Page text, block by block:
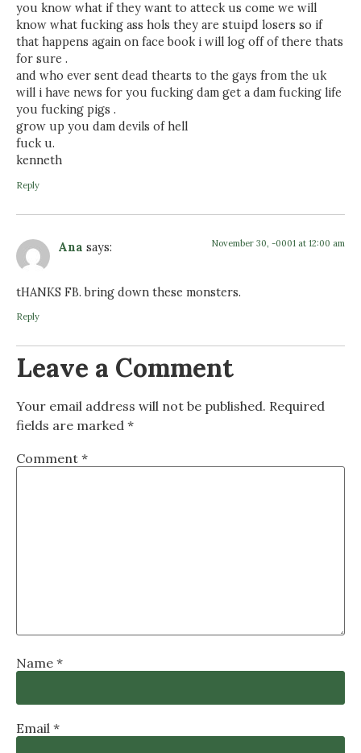
you know what if they want to atteck us come we will
know what fucking ass hols they are stuipd losers so if
that happens again on face book i will log off of there thats
for sure .
and who ever sent dead thearts to the gays from the uk
will i have news for you fucking dam get a dam fucking life
you fucking pigs .
grow up you dam devils of hell
fuck u.
kenneth
Reply
Ana says: November 30, -0001 at 12:00 am
tHANKS FB. bring down these monsters.
Reply
Leave a Comment
Your email address will not be published. Required
fields are marked *
Comment *
Name *
Email *